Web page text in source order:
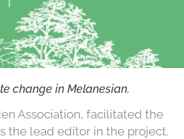
change in Melanesian.
Association, facilitated the
the lead editor in the project.